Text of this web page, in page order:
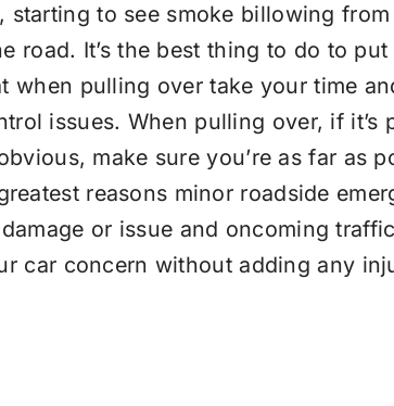
to see smoke billowing
road. It’s the best thing to do to
pulling over take your time
issues. When pulling over, if
make sure you’re as far as
reasons minor roadside
or issue and oncoming
car concern without adding any